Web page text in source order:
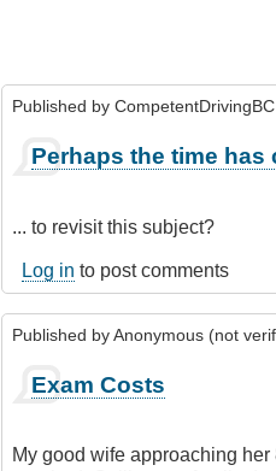
Published byCompetentDrivingBC
Perhaps the time has
... to revisit this subject?
Log in to post comments
Published byAnonymous (not
Exam Costs
My good wife approaching